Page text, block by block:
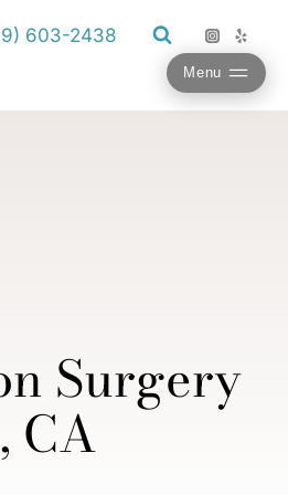
603-2438
Menu
Surgery
CA